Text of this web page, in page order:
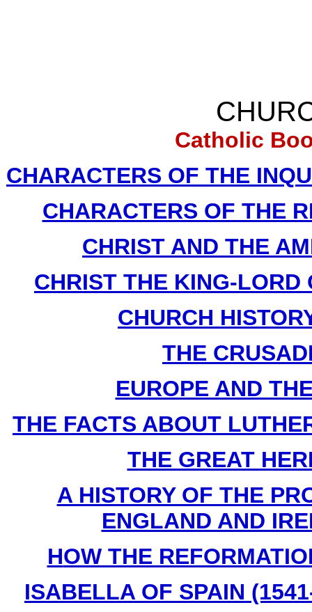
Catholic
CHARACTERS OF THE
CHARACTERS OF THE
CHRIST AND THE
CHRIST THE KING-
CHURCH
THE
EUROPE AND
THE FACTS ABOUT
THE GREAT
A HISTORY OF THE
ENGLAND AND
HOW THE
ISABELLA OF SPAIN